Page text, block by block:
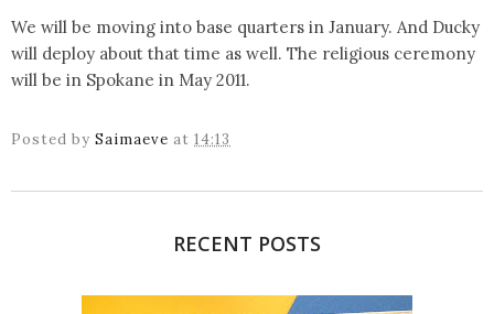
We will be moving into base quarters in January. And Ducky
will deploy about that time as well. The religious ceremony
will be in Spokane in May 2011.
Posted by Saimaeve at 14:13
RECENT POSTS